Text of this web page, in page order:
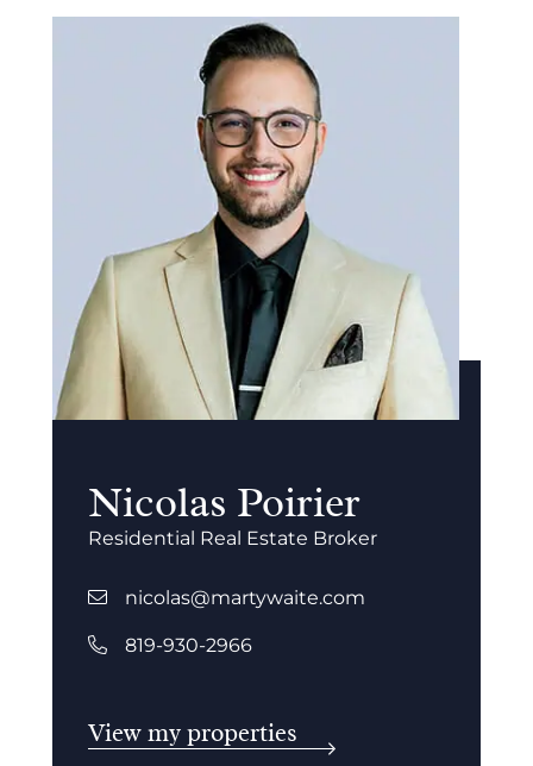
Nicolas Poirier
Residential Real Estate Broker
nicolas@martywaite.com
819-930-2966
View my properties